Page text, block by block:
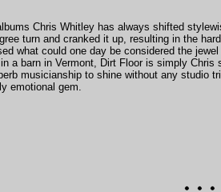
Chris Whitley has always shifted
turn and cranked it up, resulting in the
what could one day be considered the
a barn in Vermont, Dirt Floor is simply
musicianship to shine without any studio
emotional gem.